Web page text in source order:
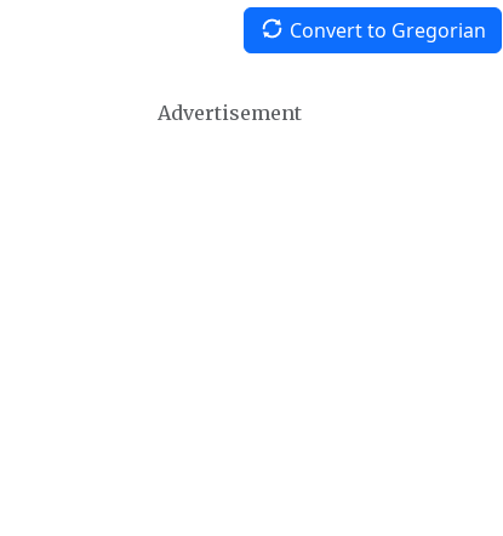
Convert to Gregorian
Advertisement